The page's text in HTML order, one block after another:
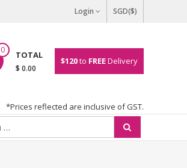
Login SGD($)
0 TOTAL
$ 0.00
$120to FREEDelivery
*Prices reflected are inclusive of GST.